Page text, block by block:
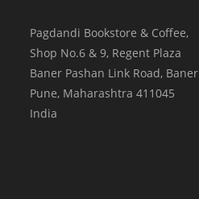
Pagdandi Bookstore & Coffee,
Shop No.6 & 9, Regent Plaza
Baner Pashan Link Road, Baner
Pune, Maharashtra 411045
India